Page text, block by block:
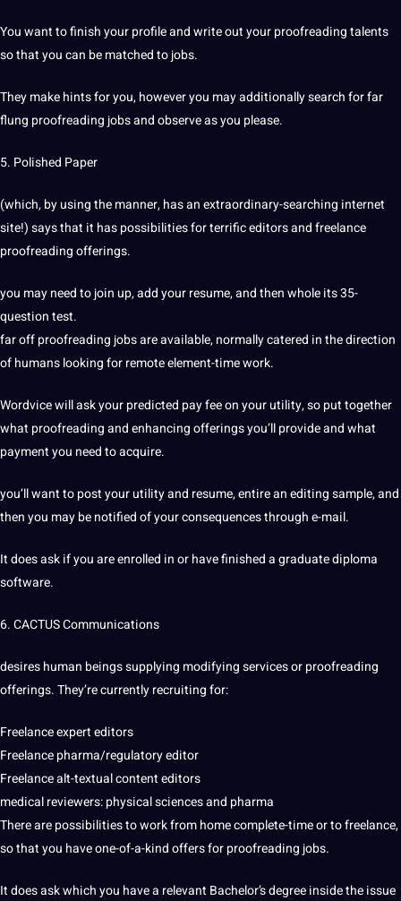
You want to finish your profile and write out your proofreading talents
so that you can be matched to jobs.
They make hints for you, however you may additionally search for far
flung proofreading jobs and observe as you please.
5. Polished Paper
(which, by using the manner, has an extraordinary-searching internet
site!) says that it has possibilities for terrific editors and freelance
proofreading offerings.
you may need to join up, add your resume, and then whole its 35-
question test.
far off proofreading jobs are available, normally catered in the direction
of humans looking for remote element-time work.
Wordvice will ask your predicted pay fee on your utility, so put together
what proofreading and enhancing offerings you’ll provide and what
payment you need to acquire.
you’ll want to post your utility and resume, entire an editing sample, and
then you may be notified of your consequences through e-mail.
It does ask if you are enrolled in or have finished a graduate diploma
software.
6. CACTUS Communications
desires human beings supplying modifying services or proofreading
offerings. They’re currently recruiting for:
Freelance expert editors
Freelance pharma/regulatory editor
Freelance alt-textual content editors
medicalreviewers: physical sciences and pharma
There are possibilities to work from home complete-time or to freelance,
so that you have one-of-a-kind offers for proofreading jobs.
It does ask which you have a relevant Bachelor’s degree inside the issue